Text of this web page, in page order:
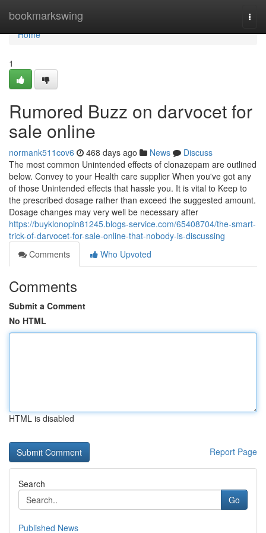
bookmarkswing
Home
Home
1
Rumored Buzz on darvocet for
sale online
normank511cov6 468 days ago News
Discuss
The most common Unintended effects of clonazepam are outlined
below. Convey to your Health care supplier When you've got any
of those Unintended effects that hassle you. It is vital to Keep to
the prescribed dosage rather than exceed the suggested amount.
Dosage changes may very well be necessary after
https://buyklonopin81245.blogs-service.com/65408704/the-smart-
trick-of-darvocet-for-sale-online-that-nobody-is-discussing
Comments
Who Upvoted
Comments
Submit a Comment
No HTML
HTML is disabled
Report Page
Search
Go
Published News